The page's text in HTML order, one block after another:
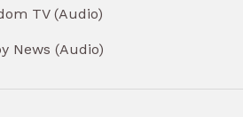
TV (Audio)
News (Audio)